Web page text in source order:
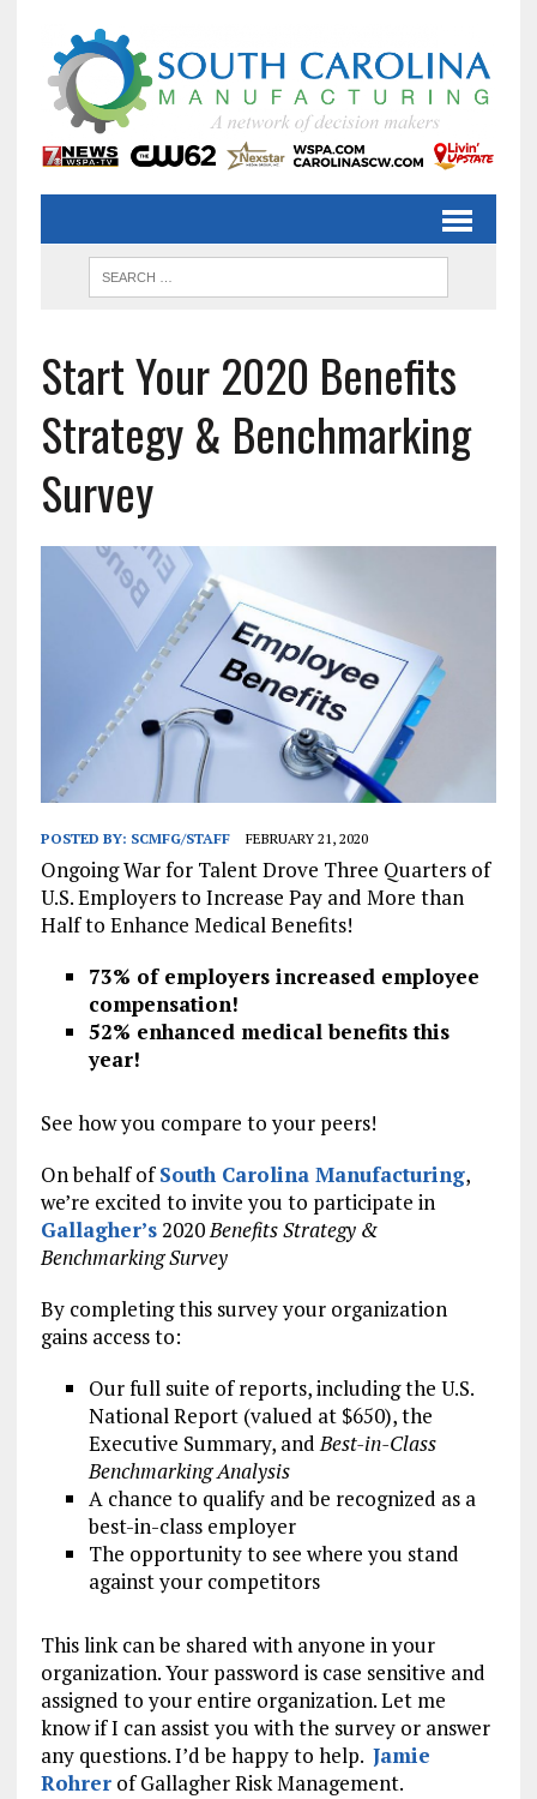
Start Your 2020 Benefits
Strategy & Benchmarking
Survey
POSTED BY: SCMFG/STAFF FEBRUARY 21, 2020
Ongoing War for Talent Drove Three Quarters of
U.S. Employers to Increase Pay and More than
Half to Enhance Medical Benefits!
73% of employers increased employee
compensation!
52% enhanced medical benefits this
year!
See how you compare to your peers!
On behalf ofSouth Carolina Manufacturing,
we’re excited to invite you to participate in
Gallagher’s2020Benefits Strategy &
Benchmarking Survey
By completing this survey your organization
gains access to:
Our full suite of reports, including the U.S.
National Report (valued at $650), the
Executive Summary, andBest-in-Class
Benchmarking Analysis
A chance to qualify and be recognized as a
best-in-class employer
The opportunity to see where you stand
against your competitors
This link can be shared with anyone in your
organization. Your password is case sensitive and
assigned to your entire organization. Let me
know if I can assist you with the survey or answer
any questions. I’d be happy to help. Jamie
Rohrerof Gallagher Risk Management.